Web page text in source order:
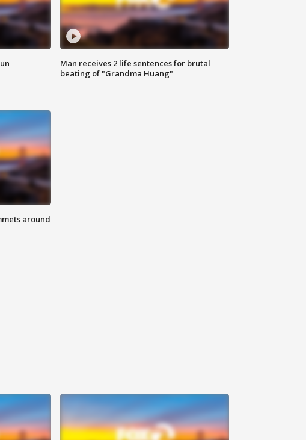
Man receives 2 life sentences for brutal
beating of "Grandma Huang"
around